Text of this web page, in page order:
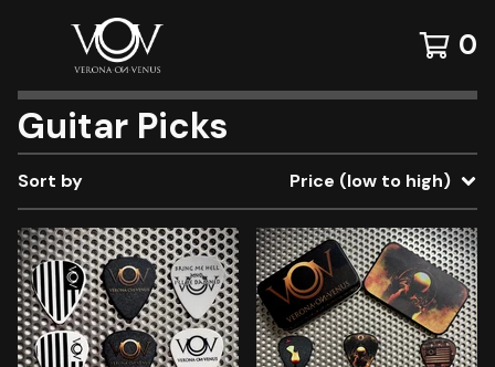
0
Guitar Picks
Sort by Price (low to high)